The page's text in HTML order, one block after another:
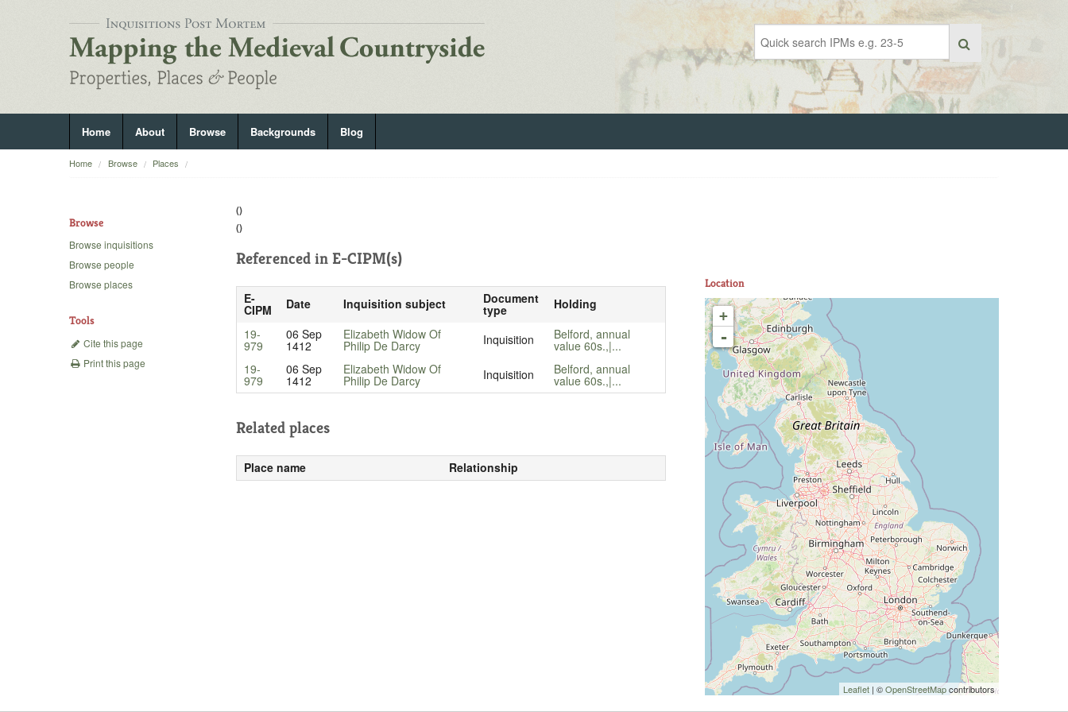
Home About Browse Backgrounds Blog
Home Browse Places
Browse
Browse inquisitions
Browse people
Browse places
Tools
Cite this page
Print this page
()
()
Referenced in E-CIPM(s)
E-
CIPM Date Inquisition subject Document
type
Holding
19-
979
06 Sep
1412
Elizabeth Widow Of
Philip De Darcy Inquisition Belford, annual
value 60s.,|...
19-
979
06 Sep
1412
Elizabeth Widow Of
Philip De Darcy Inquisition Belford, annual
value 60s.,|...
Related places
Place name Relationship
Location
+
-
Leaflet | ©OpenStreetMapcontributors